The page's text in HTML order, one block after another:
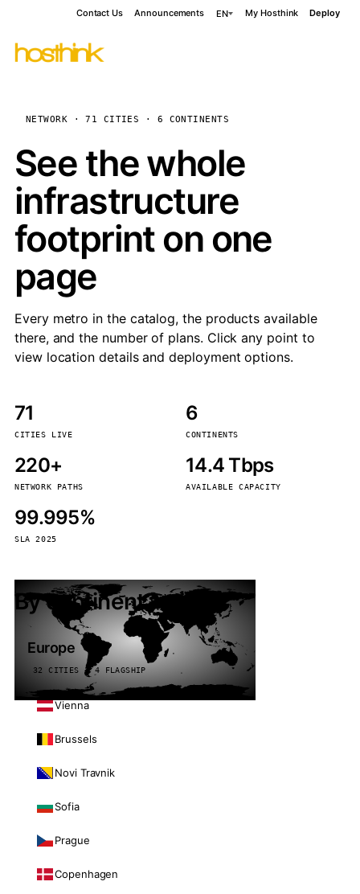
Contact Us Announcements EN My Hosthink Deploy
NETWORK · 71 CITIES · 6 CONTINENTS
See the whole
infrastructure
footprint on one
page
Every metro in the catalog, the products available
there, and the number of plans. Click any point to
view location details and deployment options.
71
CITIES LIVE
6
CONTINENTS
220+
NETWORK PATHS
14.4 Tbps
AVAILABLE CAPACITY
99.995%
SLA 2025
By continent
Europe
32 CITIES · 4 FLAGSHIP
Vienna
Brussels
Novi Travnik
Sofia
Prague
Copenhagen